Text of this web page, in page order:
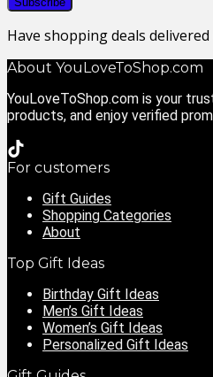
Have shopping deals
About YouLoveToShop.com
YouLoveToShop.com is your
products, and enjoy verified
For customers
Gift Guides
Shopping Categories
About
Top Gift Ideas
Birthday Gift Ideas
Men’s Gift Ideas
Women’s Gift Ideas
Personalized Gift Ideas